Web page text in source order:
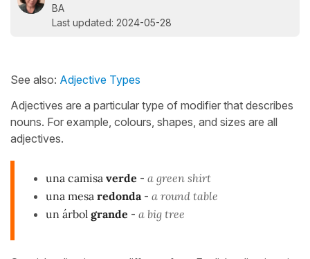
BA
Last updated: 2024-05-28
See also: Adjective Types
Adjectives are a particular type of modifier that describes
nouns. For example, colours, shapes, and sizes are all
adjectives.
una camisa verde - a green shirt
una mesa redonda - a round table
un árbol grande - a big tree